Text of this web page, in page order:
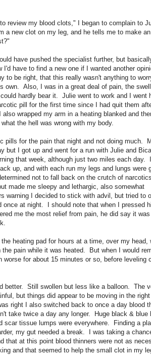
review my blood clots," I began to complain to
a new clot on my leg, and he tells me to make an
have pushed the specialist further, but
I'd have to find a new one if I wanted another
to be right, that this really wasn't anything to
own. Also, I was in a great deal of pain, the
hardly bear it. Julie went to work and I went
pill for the first time since I had quit them
wrapped my arm in a heating blanked and
the hell was wrong with my body.
pills for the pain that night and not doing much.
but I got up and went for a run with Julie and Bica
that week, although just two miles each day. I
up, and with each run my legs and lungs were
not to fall back on the crutch of
made me sleepy and lethargic, also somewhat
warning I decided to stick with advil, but tried to
once at night. I should note that when I pressed
me the most relief from pain, he did say it
heating pad for hours at a time, over my head,
pain while it was heated. But when I would
worse for about 15 minutes or so, before leveling
better. Still swollen but less like a balloon. The
but things did appear to be moving in the right
right I also switched back to once a day blood
take twice a day any longer. Huge black & blue
scar tissue lumps were everywhere. Finding a
my gut needed a break. I was taking a
that at this point blood thinners were not as
and that seemed to help the small clot in my